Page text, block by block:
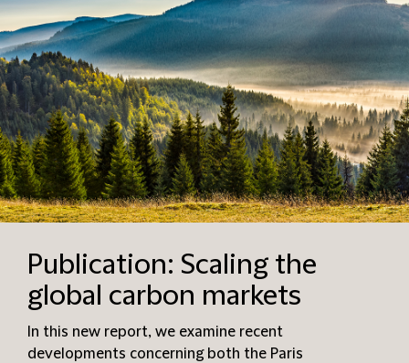
Publication: Scaling the
global carbon markets
In this new report, we examine recent
developments concerning both the Paris